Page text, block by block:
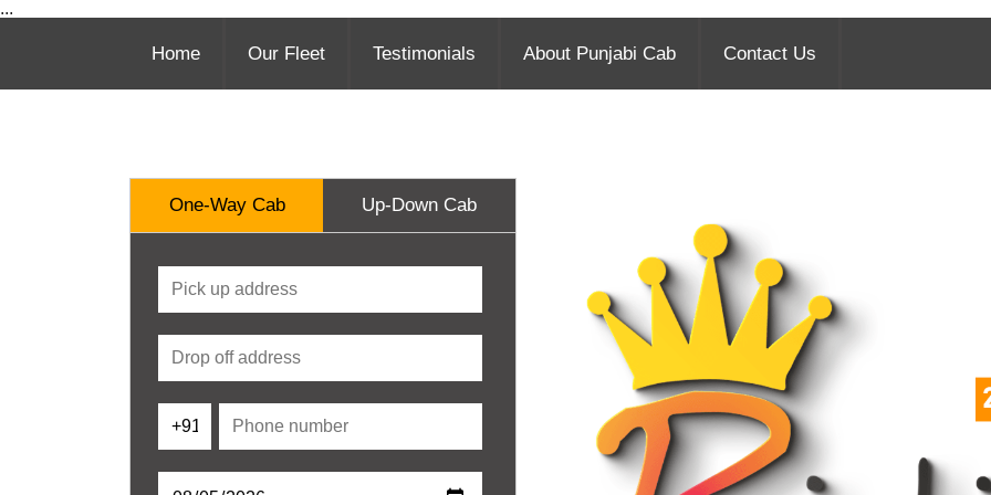
...
Home Our Fleet Testimonials About Punjabi Cab Contact Us
One-Way Cab Up-Down Cab